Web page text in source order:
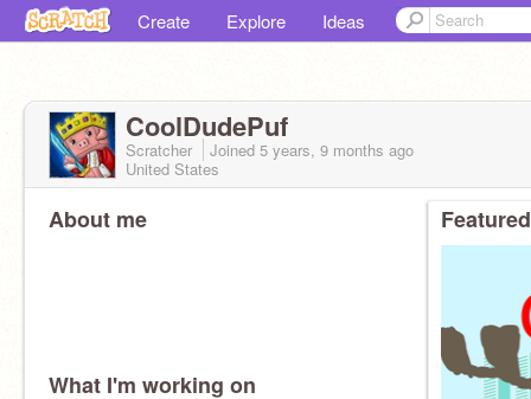
Create Explore Ideas
CoolDudePuf
Scratcher Joined 5 years, 9 months ago
United States
About me
What I'm working on